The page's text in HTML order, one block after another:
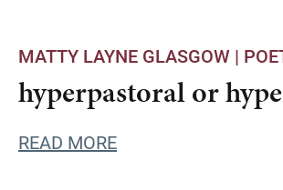
MATTY LAYNE GLASGOW |
hyperpastoral or
READ MORE